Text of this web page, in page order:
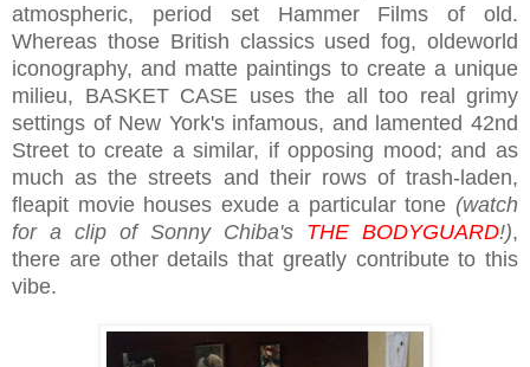
atmospheric, period set Hammer Films of old.
Whereas those British classics used fog, oldeworld
iconography, and matte paintings to create a unique
milieu, BASKET CASE uses the all too real grimy
settings of New York's infamous, and lamented 42nd
Street to create a similar, if opposing mood; and as
much as the streets and their rows of trash-laden,
fleapit movie houses exude a particular tone (watch
for a clip of Sonny Chiba's THE BODYGUARD!),
there are other details that greatly contribute to this
vibe.